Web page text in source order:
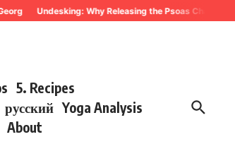
Undesking: Why Releasing the Psoas Changes
5. Recipes
русский Yoga Analysis
About